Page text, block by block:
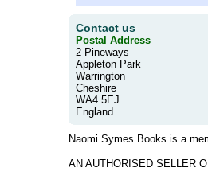
Contact us
Postal Address
2 Pineways
Appleton Park
Warrington
Cheshire
WA4 5EJ
England
Naomi Symes Books is a
AN AUTHORISED SELLER